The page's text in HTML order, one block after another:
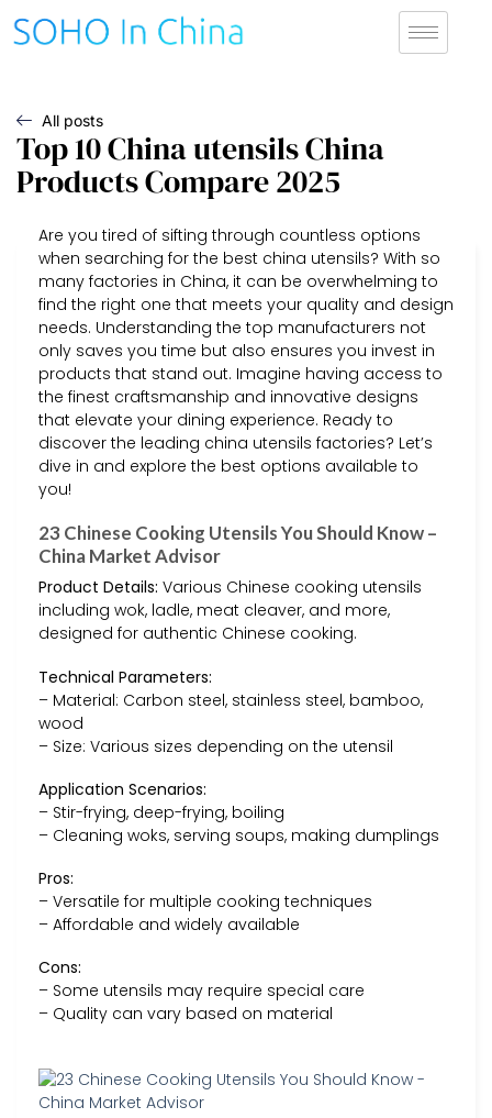
All posts
Top 10 China utensils China
Products Compare 2025
Are you tired of sifting through countless options
when searching for the best china utensils? With so
many factories in China, it can be overwhelming to
find the right one that meets your quality and design
needs. Understanding the top manufacturers not
only saves you time but also ensures you invest in
products that stand out. Imagine having access to
the finest craftsmanship and innovative designs
that elevate your dining experience. Ready to
discover the leading china utensils factories? Let’s
dive in and explore the best options available to
you!
23 Chinese Cooking Utensils You Should Know –
China Market Advisor
Product Details: Various Chinese cooking utensils
including wok, ladle, meat cleaver, and more,
designed for authentic Chinese cooking.
Technical Parameters:
– Material: Carbon steel, stainless steel, bamboo,
wood
– Size: Various sizes depending on the utensil
Application Scenarios:
– Stir-frying, deep-frying, boiling
– Cleaning woks, serving soups, making dumplings
Pros:
– Versatile for multiple cooking techniques
– Affordable and widely available
Cons:
– Some utensils may require special care
– Quality can vary based on material